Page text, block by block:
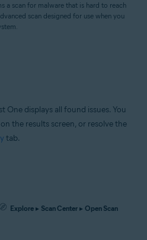
a scan for malware that is hard to reach
scan designed for use when you
One displays all found issues. You
the results screen, or resolve the
tab.
Explore ▸ Scan Center ▸ Open Scan